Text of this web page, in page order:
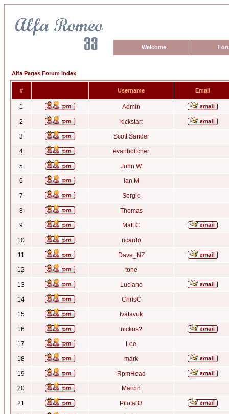
Welcome
Alfa Pages Forum Index
# Username Email
1 Admin
2 kickstart
3 Scott Sander
4 evanbottcher
5 John W
6 Ian M
7 Sergio
8 Thomas
9 Matt C
10 ricardo
11 Dave_NZ
12 tone
13 Luciano
14 ChrisC
15 tvatavuk
16 nickus?
17 Lee
18 mark
19 RpmHead
20 Marcin
21 Pilota33